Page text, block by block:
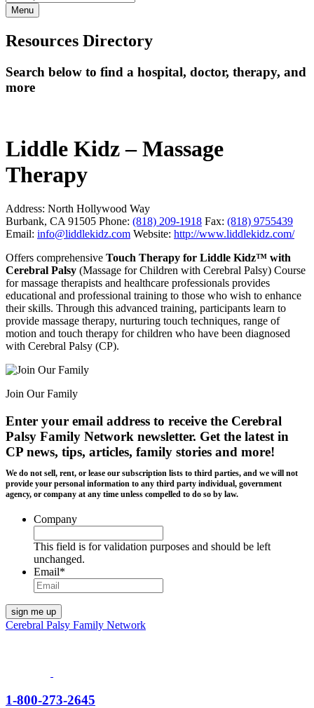
Menu
Resources Directory
Search below to find a hospital, doctor, therapy, and
more
Liddle Kidz – Massage
Therapy
Address: North Hollywood Way
Burbank, CA 91505 Phone: (818) 209-1918 Fax: (818) 9755439
Email: info@liddlekidz.com Website: http://www.liddlekidz.com/
Offers comprehensive Touch Therapy for Liddle Kidz™ with
Cerebral Palsy (Massage for Children with Cerebral Palsy) Course
for massage therapists and healthcare professionals provides
educational and professional training to those who wish to enhance
their skills. Through this advanced training, participants learn to
provide massage therapy, nurturing touch techniques, range of
motion and touch therapy for children who have been diagnosed
with Cerebral Palsy (CP).
Join Our Family
Enter your email address to receive the Cerebral
Palsy Family Network newsletter. Get the latest in
CP news, tips, articles, family stories and more!
We do not sell, rent, or lease our subscription lists to third parties, and we will not
provide your personal information to any third party individual, government
agency, or company at any time unless compelled to do so by law.
Company
This field is for validation purposes and should be left
unchanged.
Email*
Cerebral Palsy Family Network
1-800-273-2645